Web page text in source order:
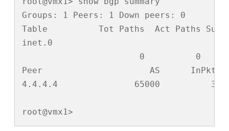
Groups: 1 Peers: 1 Down peers: 0
Table          Tot Paths  Act Paths
inet.0
0          0
Peer                     AS      InPkt
4.4.4.4               65000
root@vmx1>